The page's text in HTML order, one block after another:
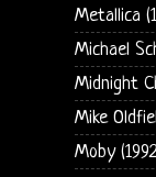
Metallica
Michael
Midnight
Mike
Moby